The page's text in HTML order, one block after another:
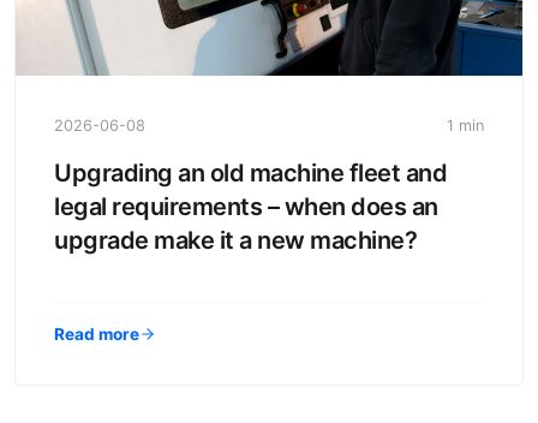
2026-06-08 1 min
Upgrading an old machine fleet and
legal requirements – when does an
upgrade make it a new machine?
Read more